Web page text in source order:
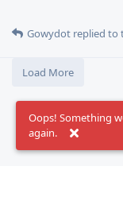
Gowydot replied to
Load More
Oops! Something
again.